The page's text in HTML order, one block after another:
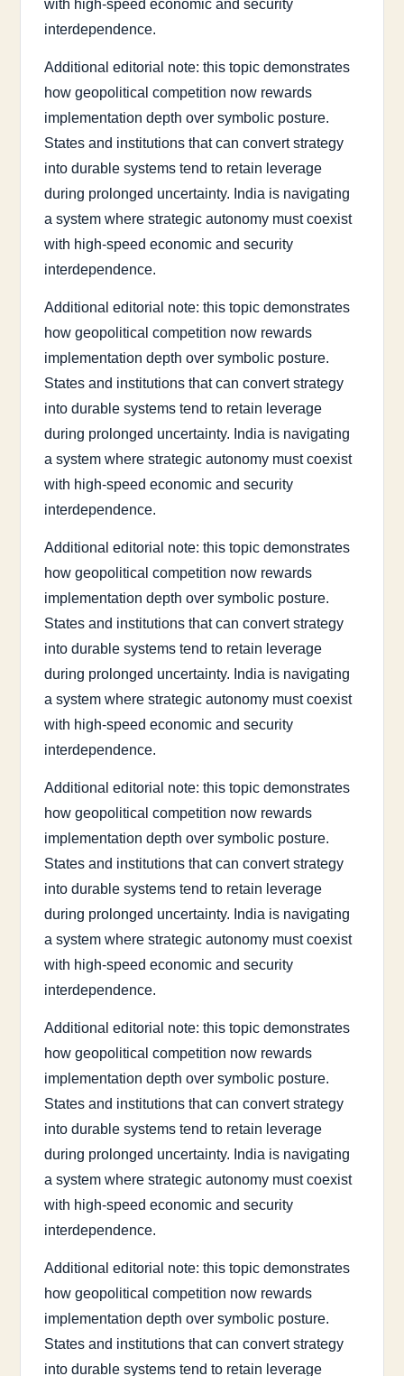
with high-speed economic and security
interdependence.
Additional editorial note: this topic demonstrates
how geopolitical competition now rewards
implementation depth over symbolic posture.
States and institutions that can convert strategy
into durable systems tend to retain leverage
during prolonged uncertainty. India is navigating
a system where strategic autonomy must coexist
with high-speed economic and security
interdependence.
Additional editorial note: this topic demonstrates
how geopolitical competition now rewards
implementation depth over symbolic posture.
States and institutions that can convert strategy
into durable systems tend to retain leverage
during prolonged uncertainty. India is navigating
a system where strategic autonomy must coexist
with high-speed economic and security
interdependence.
Additional editorial note: this topic demonstrates
how geopolitical competition now rewards
implementation depth over symbolic posture.
States and institutions that can convert strategy
into durable systems tend to retain leverage
during prolonged uncertainty. India is navigating
a system where strategic autonomy must coexist
with high-speed economic and security
interdependence.
Additional editorial note: this topic demonstrates
how geopolitical competition now rewards
implementation depth over symbolic posture.
States and institutions that can convert strategy
into durable systems tend to retain leverage
during prolonged uncertainty. India is navigating
a system where strategic autonomy must coexist
with high-speed economic and security
interdependence.
Additional editorial note: this topic demonstrates
how geopolitical competition now rewards
implementation depth over symbolic posture.
States and institutions that can convert strategy
into durable systems tend to retain leverage
during prolonged uncertainty. India is navigating
a system where strategic autonomy must coexist
with high-speed economic and security
interdependence.
Additional editorial note: this topic demonstrates
how geopolitical competition now rewards
implementation depth over symbolic posture.
States and institutions that can convert strategy
into durable systems tend to retain leverage